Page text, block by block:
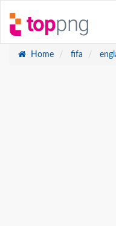
Home fifa